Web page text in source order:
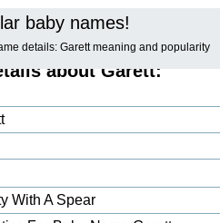
baby names!
details: Garett meaning and popularity
about Garett:
With A Spear